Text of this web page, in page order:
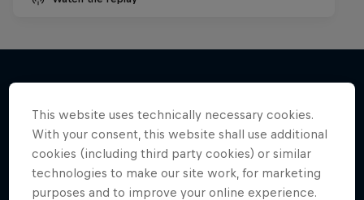
More like this
This website uses technically necessary cookies.
With your consent, this website shall use additional
cookies (including third party cookies) or similar
technologies to make our site work, for marketing
purposes and to improve your online experience.